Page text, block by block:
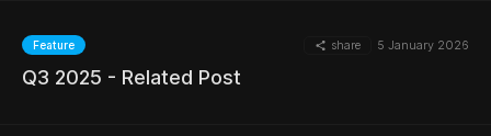
Feature share 5 January 2026
Q3 2025 - Related Post